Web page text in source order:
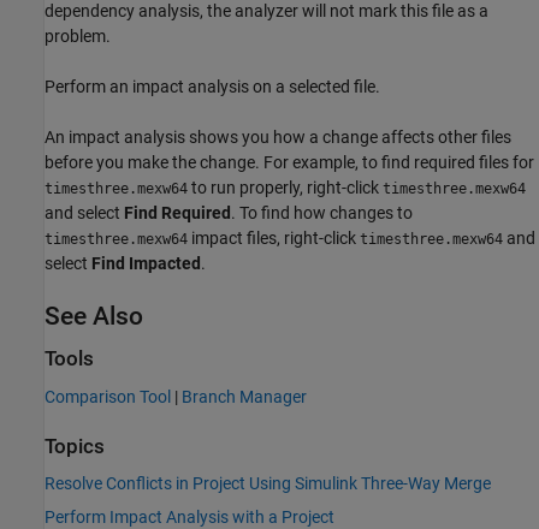
dependency analysis, the analyzer will not mark this file as a
problem.
Perform an impact analysis on a selected file.
An impact analysis shows you how a change affects other files
before you make the change. For example, to find required files for
timesthree.mexw64 to run properly, right-click timesthree.mexw64
and select Find Required . To find how changes to
timesthree.mexw64 impact files, right-click timesthree.mexw64 and
select Find Impacted .
See Also
Tools
Comparison Tool | Branch Manager
Topics
Resolve Conflicts in Project Using Simulink Three-Way Merge
Perform Impact Analysis with a Project